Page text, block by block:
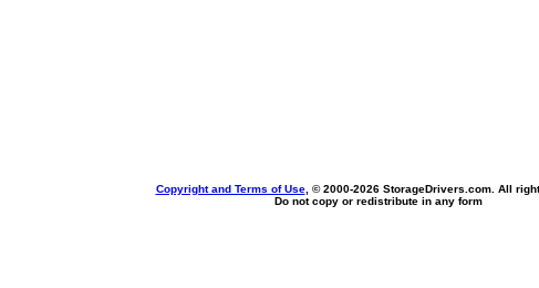
Copyright and Terms of Use, © 2000-2026 StorageDrivers.com. All
Do not copy or redistribute in any form